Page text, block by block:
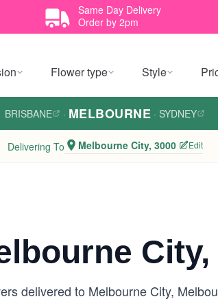
Same Day Delivery
Order by 2pm
Flower type Style
BRISBANE · MELBOURNE · SYDNEY
Delivering To Melbourne City, 3000 Edit
delivered to Melbourne City,